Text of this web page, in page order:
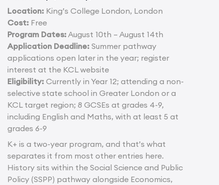
Location: King’s College London, London
Cost: Free
Program Dates:August 10th – August 14th
Application Deadline: Summer pathway
applications open later in the year; register
interest at the KCL website
Eligibility: Currently in Year 12; attending a non-
selective state school in Greater London or a
KCL target region; 8 GCSEs at grades 4-9,
including English and Maths, with at least 5 at
grades 6-9
K+ is a two-year program, and that’s what
separates it from most other entries here.
History sits within the Social Science and Public
Policy (SSPP) pathway alongside Economics,